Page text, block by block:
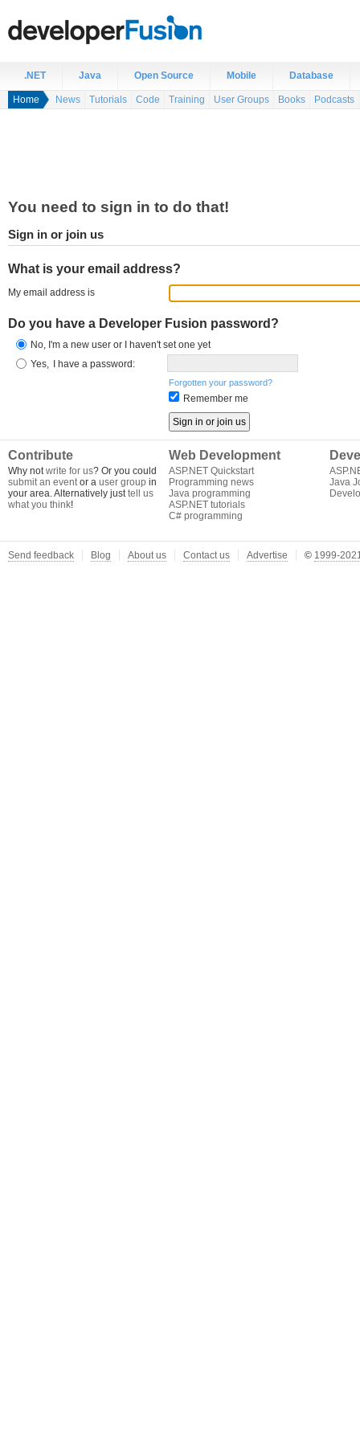
.NET Java Open Source Mobile Database
Home News Tutorials Code Training User Groups Books Podcasts
You need to sign in to do that!
Sign in or join us
What is your email address?
My email address is
Do you have a Developer Fusion password?
No, I'm a new user or I haven't set one yet
Yes,
I have a password:
Forgotten your password?
Remember me
Contribute
Why notwrite for us? Or you could
submit an eventor a user group in
your area. Alternatively justtell us
what you think!
Web Development
ASP.NET Quickstart
Programming news
Java programming
ASP.NET tutorials
C# programming
Java
Send feedback Blog About us Contact us Advertise © 1999-